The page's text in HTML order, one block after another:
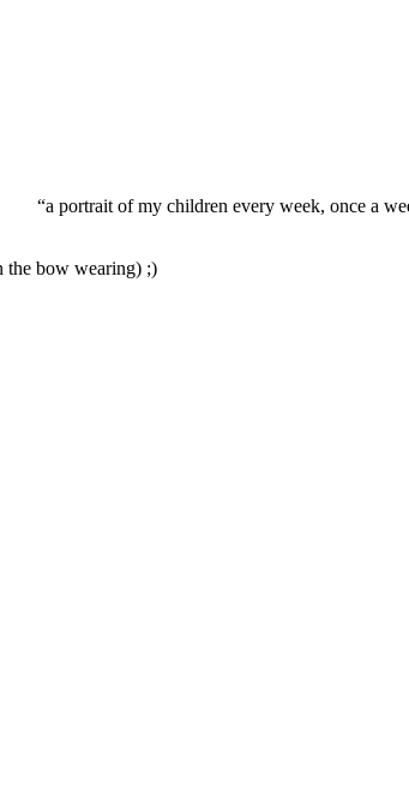
“a portrait of my children every week, once a
the bow wearing) ;)